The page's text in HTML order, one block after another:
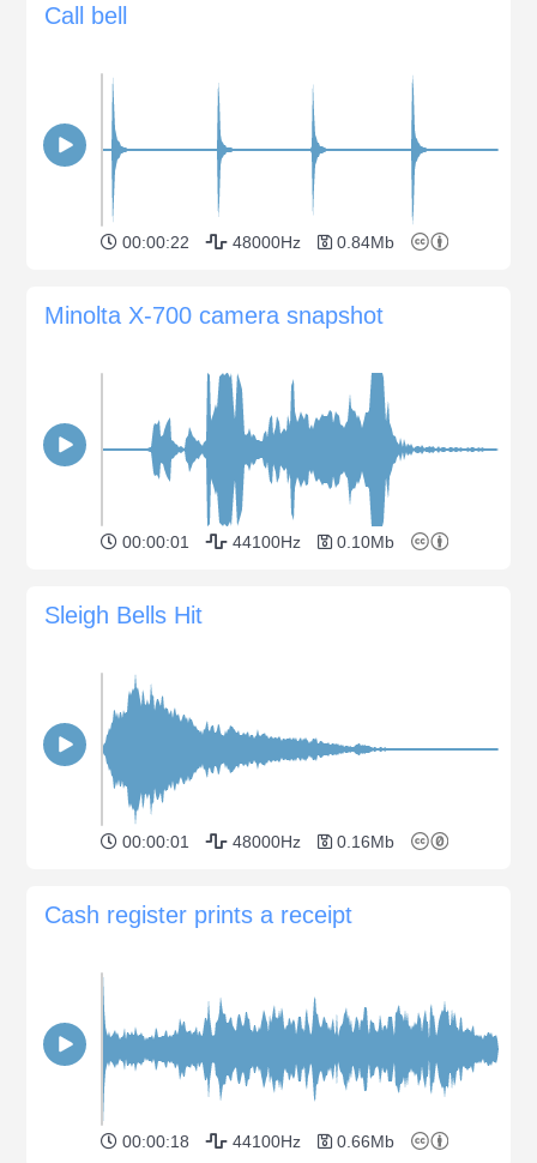
Call bell
00:00:22 48000Hz 0.84Mb
Minolta X-700 camera snapshot
00:00:01 44100Hz 0.10Mb
Sleigh Bells Hit
00:00:01 48000Hz 0.16Mb
Сash register prints a receipt
00:00:18 44100Hz 0.66Mb